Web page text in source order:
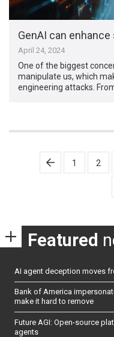
GenAI can
April 24, 2024
One of the biggest
manipulate us, which
engineering attacks.
Posts
pagination
1 2
Featured
AI agent deception moves
Bank of America
make it hard to remove
Future AGI: Open-source
agents